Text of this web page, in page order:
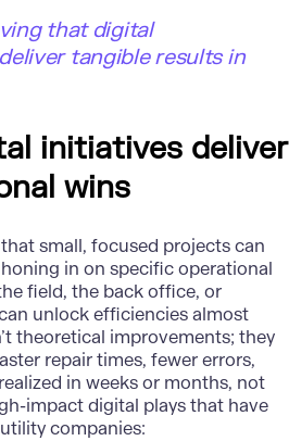
that digital
tangible results in
initiatives deliver
wins
small, focused projects can
in on specific operational
field, the back office, or
unlock efficiencies almost
theoretical improvements; they
repair times, fewer errors,
in weeks or months, not
impact digital plays that have
companies: